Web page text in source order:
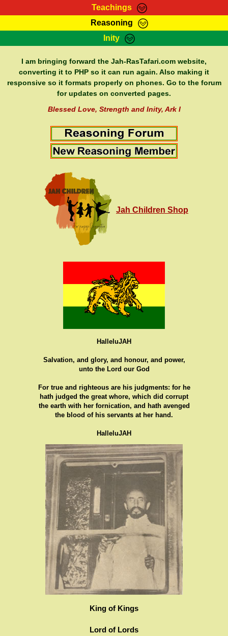
Teachings
RasTafarI Teachings
Bible Search
Reasoning
HomePage
RasTafarI Forum
Itations
Inity
Sign-In
Jah Children Shop
Support Elders
I am bringing forward the Jah-RasTafari.com website,
converting it to PHP so it can run again. Also making it
responsive so it formats properly on phones. Go to the forum
for updates on converted pages.
Blessed Love, Strength and Inity, Ark I
Jah Children Shop
HalleluJAH
Salvation, and glory, and honour, and power,
unto the Lord our God
For true and righteous are his judgments: for he
hath judged the great whore, which did corrupt
the earth with her fornication, and hath avenged
the blood of his servants at her hand.
HalleluJAH
King of Kings
Lord of Lords